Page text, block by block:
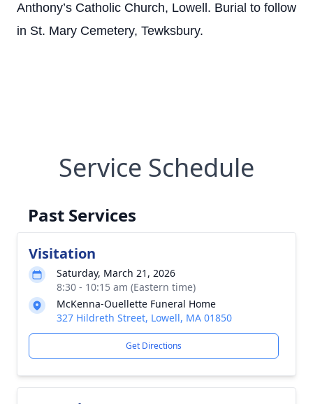
Anthony’s Catholic Church, Lowell. Burial to follow
in St. Mary Cemetery, Tewksbury.
Service Schedule
Past Services
Visitation
Saturday, March 21, 2026
8:30 - 10:15 am (Eastern time)
McKenna-Ouellette Funeral Home
327 Hildreth Street, Lowell, MA 01850
Get Directions